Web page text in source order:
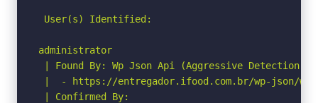
User(s) Identified:
administrator
| Found By: Wp Json Api (Aggressive Detection)
|  - https://entregador.ifood.com.br/wp-json/wp/
| Confirmed By: